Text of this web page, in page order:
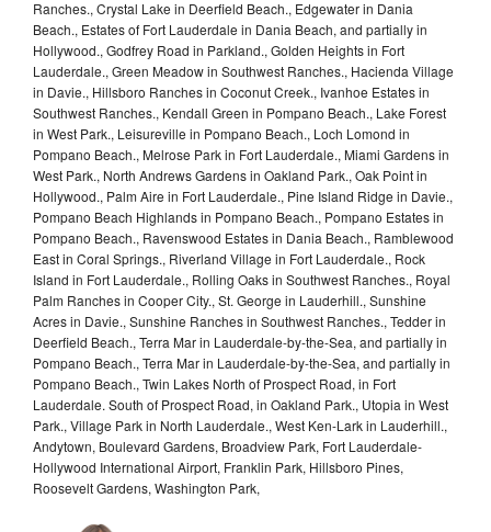
Ranches., Crystal Lake in Deerfield Beach., Edgewater in Dania
Beach., Estates of Fort Lauderdale in Dania Beach, and partially in
Hollywood., Godfrey Road in Parkland., Golden Heights in Fort
Lauderdale., Green Meadow in Southwest Ranches., Hacienda Village
in Davie., Hillsboro Ranches in Coconut Creek., Ivanhoe Estates in
Southwest Ranches., Kendall Green in Pompano Beach., Lake Forest
in West Park., Leisureville in Pompano Beach., Loch Lomond in
Pompano Beach., Melrose Park in Fort Lauderdale., Miami Gardens in
West Park., North Andrews Gardens in Oakland Park., Oak Point in
Hollywood., Palm Aire in Fort Lauderdale., Pine Island Ridge in Davie.,
Pompano Beach Highlands in Pompano Beach., Pompano Estates in
Pompano Beach., Ravenswood Estates in Dania Beach., Ramblewood
East in Coral Springs., Riverland Village in Fort Lauderdale., Rock
Island in Fort Lauderdale., Rolling Oaks in Southwest Ranches., Royal
Palm Ranches in Cooper City., St. George in Lauderhill., Sunshine
Acres in Davie., Sunshine Ranches in Southwest Ranches., Tedder in
Deerfield Beach., Terra Mar in Lauderdale-by-the-Sea, and partially in
Pompano Beach., Terra Mar in Lauderdale-by-the-Sea, and partially in
Pompano Beach., Twin Lakes North of Prospect Road, in Fort
Lauderdale. South of Prospect Road, in Oakland Park., Utopia in West
Park., Village Park in North Lauderdale., West Ken-Lark in Lauderhill.,
Andytown, Boulevard Gardens, Broadview Park, Fort Lauderdale-
Hollywood International Airport, Franklin Park, Hillsboro Pines,
Roosevelt Gardens, Washington Park,